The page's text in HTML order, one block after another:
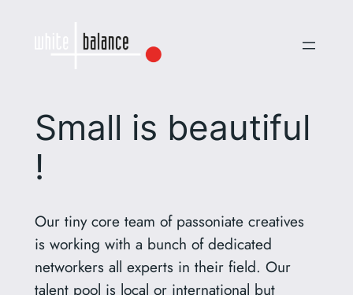
Small is beautiful
!
Our tiny core team of passoniate creatives
is working with a bunch of dedicated
networkers all experts in their field. Our
talent pool is local or international but